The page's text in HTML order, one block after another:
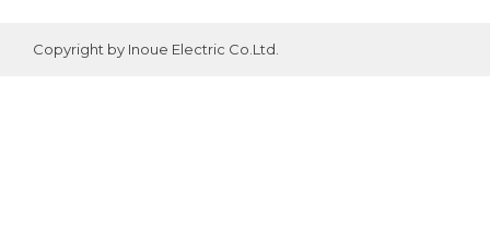
Copyright by Inoue Electric Co.Ltd.